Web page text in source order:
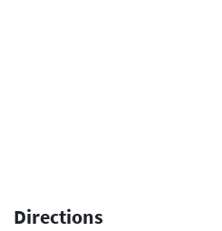
Directions